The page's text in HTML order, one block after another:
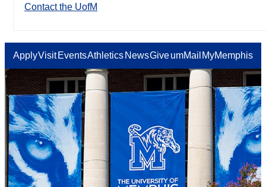
Contact the UofM
ApplyVisit EventsAthletics NewsGiveumMail MyMemphis